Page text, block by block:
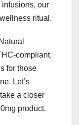
our
ritual.
compliant,
for those
Let’s
a closer
product.